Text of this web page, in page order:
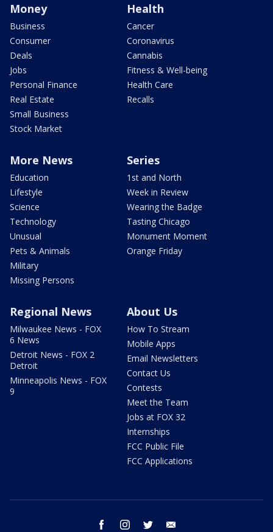
Money
Business
Consumer
Deals
Jobs
Personal Finance
Real Estate
Small Business
Stock Market
Health
Cancer
Coronavirus
Cannabis
Fitness & Well-being
Health Care
Recalls
More News
Education
Lifestyle
Science
Technology
Unusual
Pets & Animals
Military
Missing Persons
Series
1st and North
Week in Review
Wearing the Badge
Tasting Chicago
Monument Moment
Orange Friday
Regional News
Milwaukee News - FOX
6 News
Detroit News - FOX 2
Detroit
Minneapolis News - FOX
9
About Us
How To Stream
Mobile Apps
Email Newsletters
Contact Us
Contests
Meet the Team
Jobs at FOX 32
Internships
FCC Public File
FCC Applications
facebook instagram twitter